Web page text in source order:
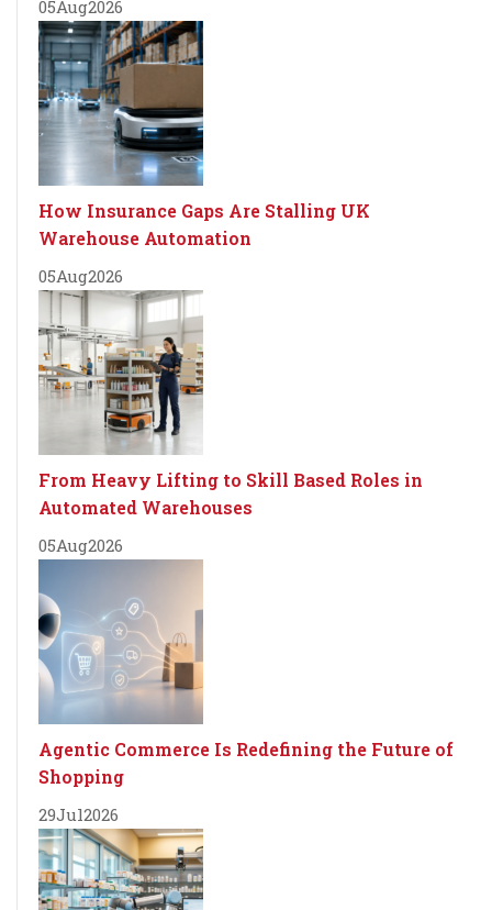
05Aug2026
How Insurance Gaps Are Stalling UK
Warehouse Automation
05Aug2026
From Heavy Lifting to Skill Based Roles in
Automated Warehouses
05Aug2026
Agentic Commerce Is Redefining the Future of
Shopping
29Jul2026